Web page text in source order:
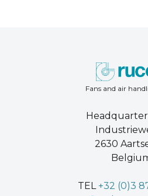
Fans and air
2630
TEL+32 (0)3